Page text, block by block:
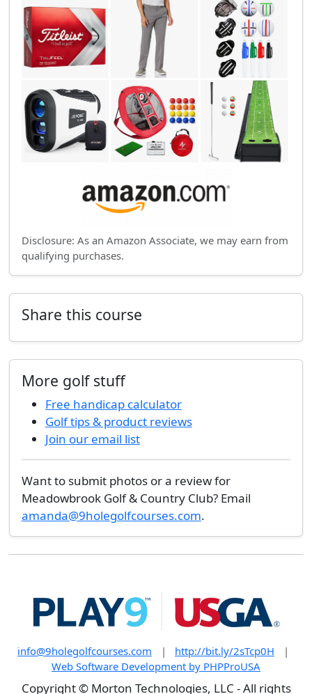
Disclosure: As an Amazon Associate, we may earn from
qualifying purchases.
Share this course
More golf stuff
Free handicap calculator
Golf tips & product reviews
Join our email list
Want to submit photos or a review for
Meadowbrook Golf & Country Club? Email
amanda@9holegolfcourses.com.
info@9holegolfcourses.com | http://bit.ly/2sTcp0H
|
Web Software Development by PHPProUSA
Copyright © Morton Technologies, LLC - All rights